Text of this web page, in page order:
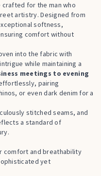
for the man who
artistry. Designed from
softness,
comfort without
into the fabric with
while maintaining a
meetings to evening
pairing
or even dark denim for a
stitched seams, and
a standard of
comfort and breathability
yet